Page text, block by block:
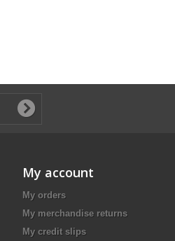
My account
My orders
My merchandise returns
My credit slips